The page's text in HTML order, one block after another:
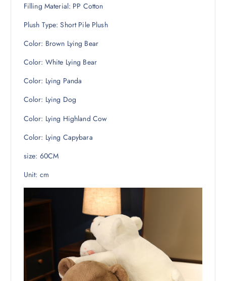
Filling Material: PP Cotton
Plush Type: Short Pile Plush
Color: Brown Lying Bear
Color: White Lying Bear
Color: Lying Panda
Color: Lying Dog
Color: Lying Highland Cow
Color: Lying Capybara
size: 60CM
Unit: cm